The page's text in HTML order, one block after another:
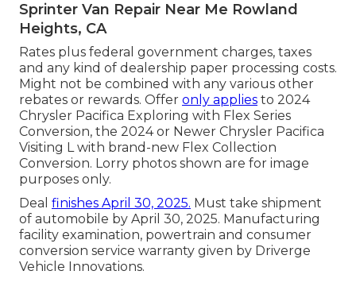
Sprinter Van Repair Near Me Rowland
Heights, CA
Rates plus federal government charges, taxes
and any kind of dealership paper processing costs.
Might not be combined with any various other
rebates or rewards. Offer only applies to 2024
Chrysler Pacifica Exploring with Flex Series
Conversion, the 2024 or Newer Chrysler Pacifica
Visiting L with brand-new Flex Collection
Conversion. Lorry photos shown are for image
purposes only.
Deal finishes April 30, 2025. Must take shipment
of automobile by April 30, 2025. Manufacturing
facility examination, powertrain and consumer
conversion service warranty given by Driverge
Vehicle Innovations.